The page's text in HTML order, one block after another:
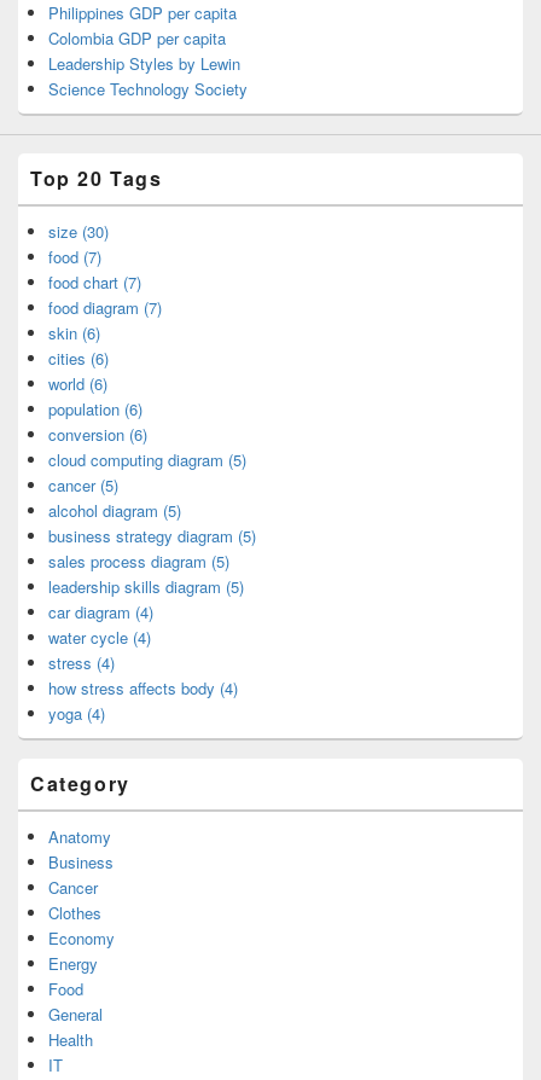
Philippines GDP per capita
Colombia GDP per capita
Leadership Styles by Lewin
Science Technology Society
Top 20 Tags
size (30)
food (7)
food chart (7)
food diagram (7)
skin (6)
cities (6)
world (6)
population (6)
conversion (6)
cloud computing diagram (5)
cancer (5)
alcohol diagram (5)
business strategy diagram (5)
sales process diagram (5)
leadership skills diagram (5)
car diagram (4)
water cycle (4)
stress (4)
how stress affects body (4)
yoga (4)
Category
Anatomy
Business
Cancer
Clothes
Economy
Energy
Food
General
Health
IT